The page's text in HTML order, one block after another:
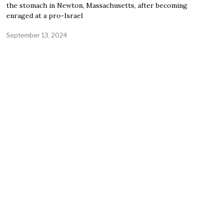
the stomach in Newton, Massachusetts, after becoming
enraged at a pro-Israel
September 13, 2024